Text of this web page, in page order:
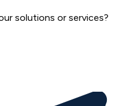
solutions or services?